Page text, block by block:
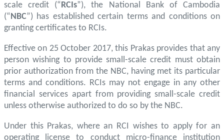
scale credit (“RCIs”), the National Bank of Cambodia
(“NBC”) has established certain terms and conditions on
granting certificates to RCIs.
Effective on 25 October 2017, this Prakas provides that any
person wishing to provide small-scale credit must obtain
prior authorization from the NBC, having met its particular
terms and conditions. RCIs may not engage in any other
financial services apart from providing small-scale credit
unless otherwise authorized to do so by the NBC.
Under this Prakas, where an RCI wishes to apply for an
operating license to conduct micro-finance institution